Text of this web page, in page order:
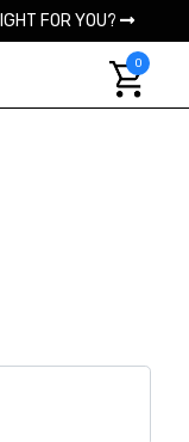
FOR YOU?
0